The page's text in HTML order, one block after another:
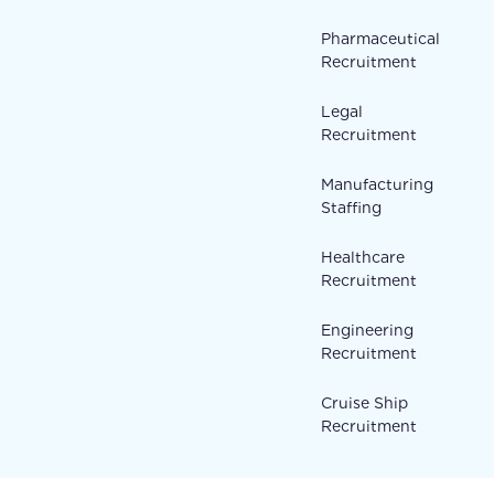
Pharmaceutical
Recruitment
Legal
Recruitment
Manufacturing
Staffing
Healthcare
Recruitment
Engineering
Recruitment
Cruise Ship
Recruitment